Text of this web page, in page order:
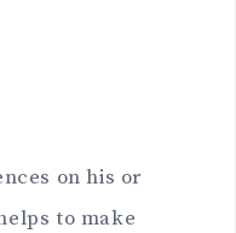
on his or
to make